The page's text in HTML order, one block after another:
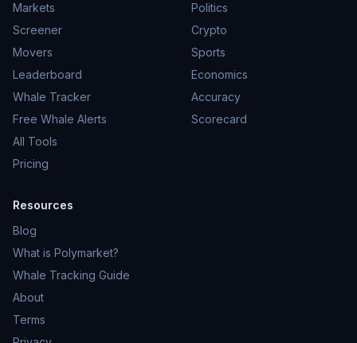
Markets
Screener
Movers
Leaderboard
Whale Tracker
Free Whale Alerts
All Tools
Pricing
Politics
Crypto
Sports
Economics
Accuracy
Scorecard
Resources
Blog
What is Polymarket?
Whale Tracking Guide
About
Terms